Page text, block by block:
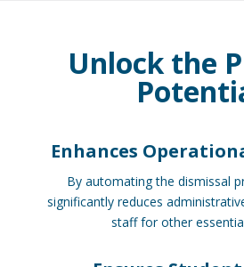
Unlock the
Enhances
By automating the dismissal
significantly reduces
staff for other